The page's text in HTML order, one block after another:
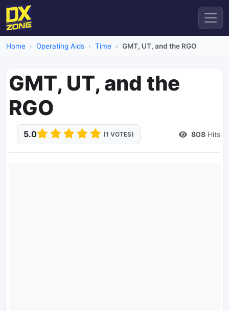
Home Operating Aids Time GMT, UT, and the RGO
GMT, UT, and the
RGO
5.0 (1 VOTES) 808 Hits